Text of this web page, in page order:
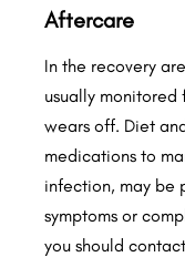
Aftercare
In the recovery
usually
wears off. Diet
medications to
infection, may be
symptoms or
you should